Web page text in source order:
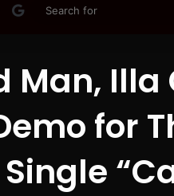
Google News
Man, Illa
for